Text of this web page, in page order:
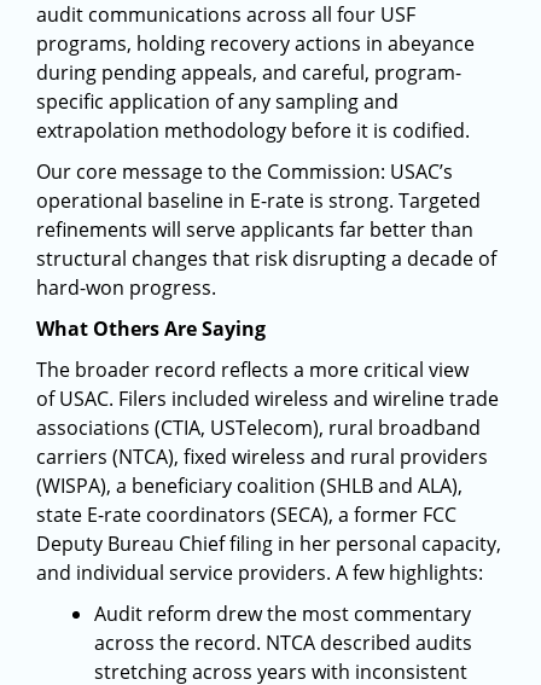
audit communications across all four USF
programs, holding recovery actions in abeyance
during pending appeals, and careful, program-
specific application of any sampling and
extrapolation methodology before it is codified.
Our core message to the Commission: USAC’s
operational baseline in E-rate is strong. Targeted
refinements will serve applicants far better than
structural changes that risk disrupting a decade of
hard-won progress.
What Others Are Saying
The broader record reflects a more critical view
of USAC. Filers included wireless and wireline trade
associations (CTIA, USTelecom), rural broadband
carriers (NTCA), fixed wireless and rural providers
(WISPA), a beneficiary coalition (SHLB and ALA),
state E-rate coordinators (SECA), a former FCC
Deputy Bureau Chief filing in her personal capacity,
and individual service providers. A few highlights:
Audit reform drew the most commentary
across the record. NTCA described audits
stretching across years with inconsistent